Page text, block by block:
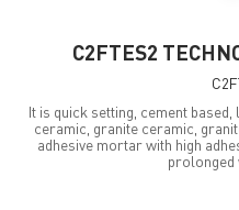
C2FTES2
It is quick setting, cement
ceramic, granite ceramic,
adhesive mortar with high
prolonged